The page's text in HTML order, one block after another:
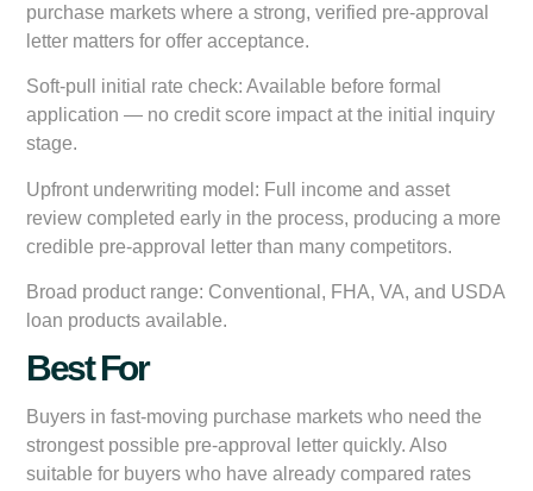
purchase markets where a strong, verified pre-approval
letter matters for offer acceptance.
Soft-pull initial rate check: Available before formal
application — no credit score impact at the initial inquiry
stage.
Upfront underwriting model: Full income and asset
review completed early in the process, producing a more
credible pre-approval letter than many competitors.
Broad product range: Conventional, FHA, VA, and USDA
loan products available.
Best For
Buyers in fast-moving purchase markets who need the
strongest possible pre-approval letter quickly. Also
suitable for buyers who have already compared rates